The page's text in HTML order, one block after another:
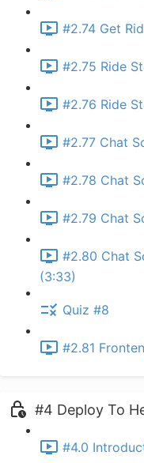
#2.74 Get
#2.75 Ride
#2.76 Ride
#2.77 Chat
#2.78 Chat
#2.79 Chat
#2.80 Chat
(3:33)
Quiz #8
#2.81
#4 Deploy To
#4.0